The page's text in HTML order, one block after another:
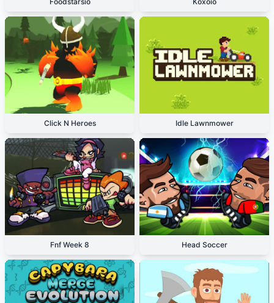
Click N Heroes Idle Lawnmower
Fnf Week 8 Head Soccer